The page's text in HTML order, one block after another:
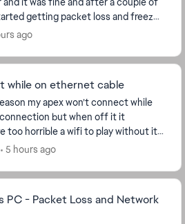
getting packet loss and freezes
other games no i...
ago
while on ethernet cable
my apex won’t connect while
connection but when off it it
too horrible a wifi to play without it
it. any solutions would ...
5 hours ago
PC - Packet Loss and Network